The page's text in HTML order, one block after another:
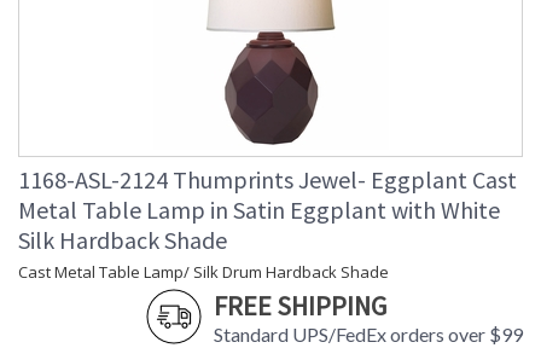
1168-ASL-2124 Thumprints Jewel- Eggplant Cast
Metal Table Lamp in Satin Eggplant with White
Silk Hardback Shade
Cast Metal Table Lamp/ Silk Drum Hardback Shade
FREE SHIPPING
Standard UPS/FedEx orders over $99